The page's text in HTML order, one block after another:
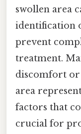
swollen area
identification
prevent
treatment.
discomfort or
area
factors that
crucial for